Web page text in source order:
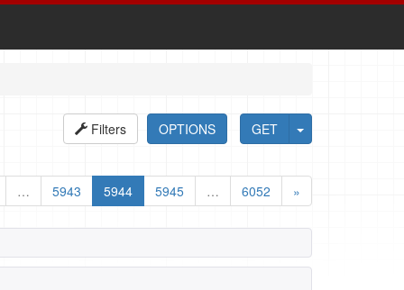
GET
OPTIONS
Filters
… 5943 5944 5945 … 6052 »